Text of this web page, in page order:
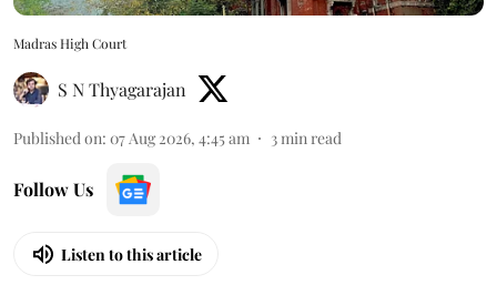
Madras High Court
S N Thyagarajan
Published on: 07 Aug 2026, 4:45 am 3min read
Follow Us
Listen to this article